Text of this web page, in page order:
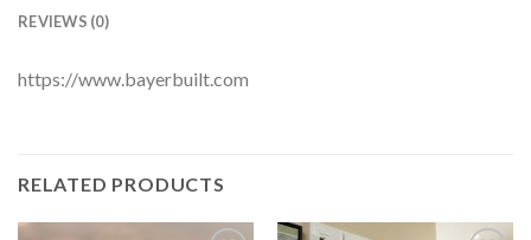
REVIEWS (0)
https://www.bayerbuilt.com
RELATED PRODUCTS